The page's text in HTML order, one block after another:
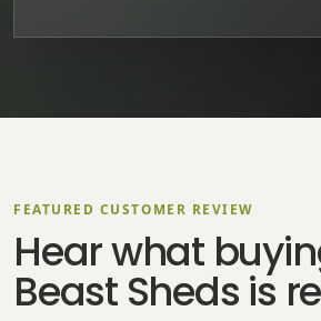
FEATURED CUSTOMER REVIEW
Hear what
Beast Sheds is